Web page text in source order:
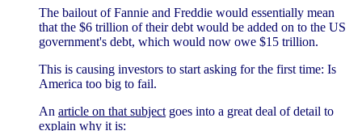
The bailout of Fannie and Freddie would essentially mean
that the $6 trillion of their debt would be added on to the US
government's debt, which would now owe $15 trillion.
This is causing investors to start asking for the first time: Is
America too big to fail.
An article on that subject goes into a great deal of detail to
explain why it is: